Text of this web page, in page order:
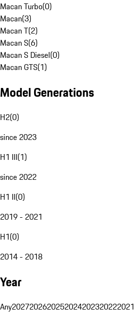
Macan Turbo(0)
Macan(3)
Macan T(2)
Macan S(6)
Macan S Diesel(0)
Macan GTS(1)
Model Generations
H2(0)
since 2023
H1 III(1)
since 2022
H1 II(0)
2019 - 2021
H1(0)
2014 - 2018
Year
Any2027202620252024202320222021